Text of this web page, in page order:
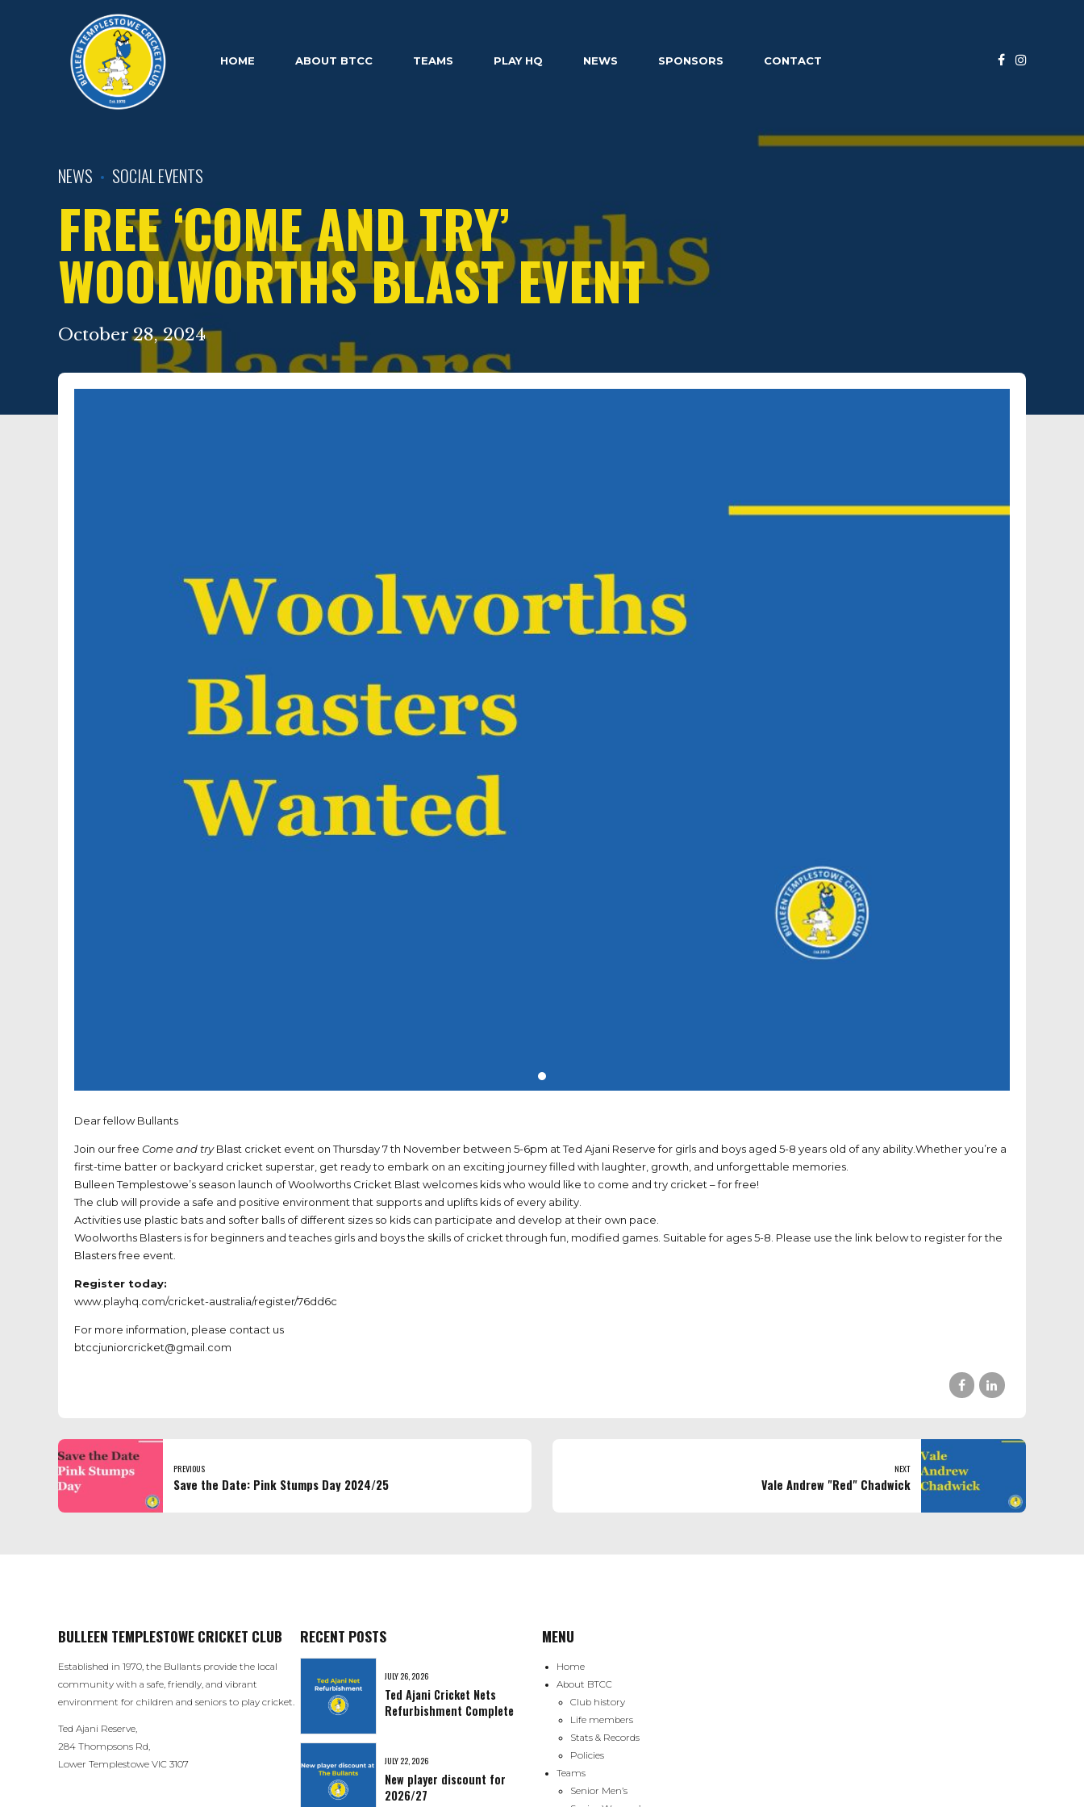
HOME ABOUT BTCC TEAMS PLAY HQ NEWS SPONSORS CONTACT
NEWS SOCIAL EVENTS
FREE ‘COME AND TRY’
WOOLWORTHS BLAST EVENT
October 28, 2024
Dear fellow Bullants
Join our free Come and tryBlast cricket event on Thursday 7 th November between 5-6pm at Ted Ajani Reserve for girls and boys aged 5-8 years old of any ability.Whether you’re a
first-time batter or backyard cricket superstar, get ready to embark on an exciting journey filled with laughter, growth, and unforgettable memories.
Bulleen Templestowe’s season launch of Woolworths Cricket Blast welcomes kids who would like to come and try cricket – for free!
The club will provide a safe and positive environment that supports and uplifts kids of every ability.
Activities use plastic bats and softer balls of different sizes so kids can participate and develop at their own pace.
Woolworths Blasters is for beginners and teaches girls and boys the skills of cricket through fun, modified games. Suitable for ages 5-8. Please use the link below to register for the
Blasters free event.
Register today:
www.playhq.com/cricket-australia/register/76dd6c
For more information, please contact us
btccjuniorcricket@gmail.com
PREVIOUS
Save the Date: Pink Stumps Day 2024/25
NEXT
Vale Andrew "Red" Chadwick
BULLEEN TEMPLESTOWE CRICKET CLUB
Established in 1970, the Bullants provide the local
community with a safe, friendly, and vibrant
environment for children and seniors to play cricket.
Ted Ajani Reserve,
284 Thompsons Rd,
Lower Templestowe VIC 3107
RECENT POSTS
JULY 26, 2026
Ted Ajani Cricket Nets
Refurbishment Complete
JULY 22, 2026
New player discount for
2026/27
MENU
Home
About BTCC
Club history
Life members
Stats & Records
Policies
Teams
Senior Men’s